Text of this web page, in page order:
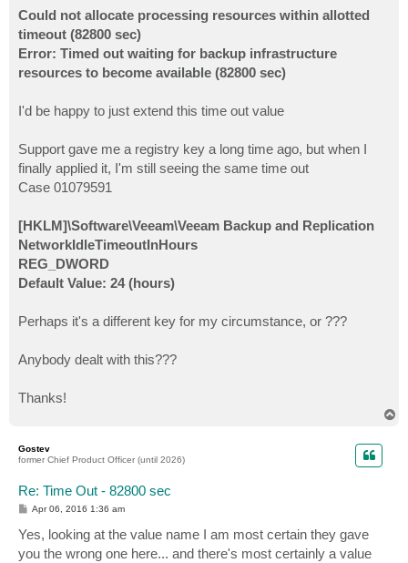
Could not allocate processing resources within allotted
timeout (82800 sec)
Error: Timed out waiting for backup infrastructure
resources to become available (82800 sec)
I'd be happy to just extend this time out value
Support gave me a registry key a long time ago, but when I
finally applied it, I'm still seeing the same time out
Case 01079591
[HKLM]\Software\Veeam\Veeam Backup and Replication
NetworkIdleTimeoutInHours
REG_DWORD
Default Value: 24 (hours)
Perhaps it's a different key for my circumstance, or ???
Anybody dealt with this???
Thanks!
Gostev
former Chief Product Officer (until 2026)
Re: Time Out - 82800 sec
P
t
Apr 06, 2016 1:36 am
Yes, looking at the value name I am most certain they gave
you the wrong one here... and there's most certainly a value